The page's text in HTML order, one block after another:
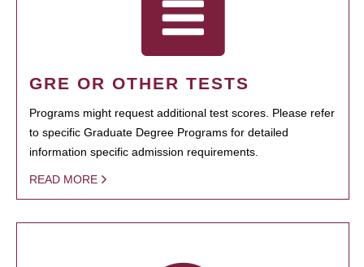
GRE OR OTHER TESTS
Programs might request additional test scores. Please refer
to specific Graduate Degree Programs for detailed
information specific admission requirements.
READ MORE